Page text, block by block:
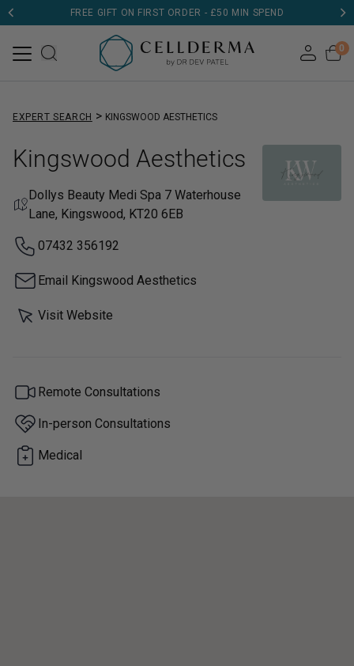
FREE GIFT ON FIRST ORDER - £50 MIN SPEND
DERMATOLOGIST TESTED
0
EXPERT SEARCH > KINGSWOOD AESTHETICS
Kingswood Aesthetics
Dollys Beauty Medi Spa 7 Waterhouse
Lane, Kingswood, KT20 6EB
07432 356192
Email Kingswood Aesthetics
Visit Website
Remote Consultations
In-person Consultations
Medical